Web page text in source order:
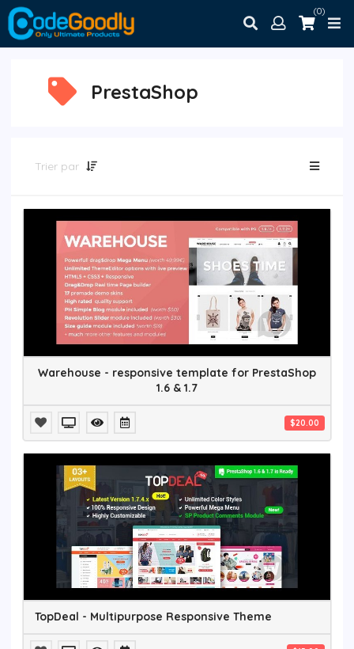
(0)
PrestaShop
Trier par
Warehouse - responsive template for PrestaShop
1.6 & 1.7
$20.00
TopDeal - Multipurpose Responsive Theme